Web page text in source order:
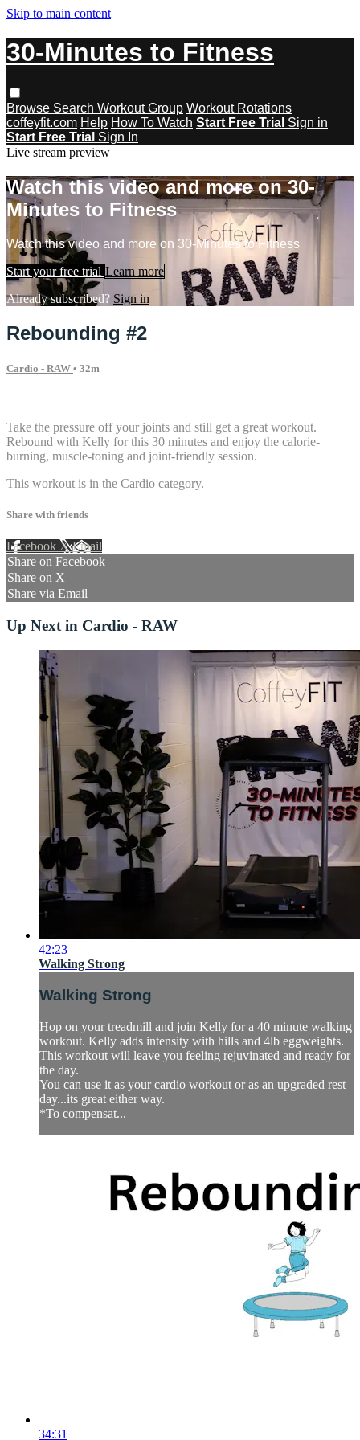
Skip to main content
30-Minutes to Fitness
Browse Search Workout Group Workout Rotations
coffeyfit.com Help How To Watch Start Free Trial Sign in
Start Free Trial Sign In
Live stream preview
Watch this video and more on 30-
Minutes to Fitness
Watch this video and more on 30-Minutes to Fitness
Start your free trial Learn more
Already subscribed? Sign in
Rebounding #2
Cardio - RAW • 32m
Take the pressure off your joints and still get a great workout.
Rebound with Kelly for this 30 minutes and enjoy the calorie-
burning, muscle-toning and joint-friendly session.
This workout is in the Cardio category.
Share with friends
Facebook XEmail
Share on Facebook
Share on X
Share via Email
Up Next in Cardio - RAW
42:23
Walking Strong
Walking Strong
Hop on your treadmill and join Kelly for a 40 minute walking
workout. Kelly adds intensity with hills and 4lb eggweights.
This workout will leave you feeling rejuvinated and ready for
the day.
You can use it as your cardio workout or as an upgraded rest
day...its great either way.
*To compensat...
34:31